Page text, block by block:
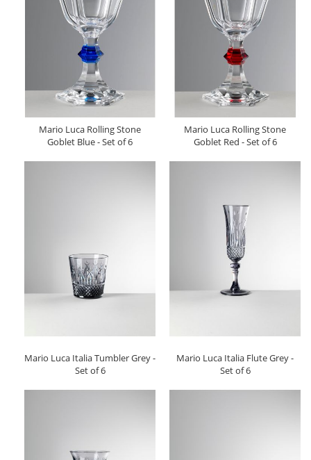
Mario Luca Rolling Stone
Goblet Blue - Set of 6
Mario Luca Rolling Stone
Goblet Red - Set of 6
Mario Luca Italia Tumbler Grey -
Set of 6
Mario Luca Italia Flute Grey -
Set of 6